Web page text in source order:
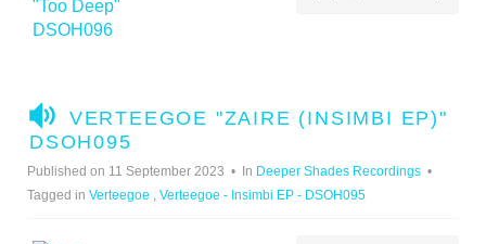
A
U
D
VERTEEGOE "ZAIRE (INSIMBI EP)"
DSOH095
Published on 11 September 2023 In Deeper Shades Recordings
Tagged in Verteegoe , Verteegoe - Insimbi EP - DSOH095